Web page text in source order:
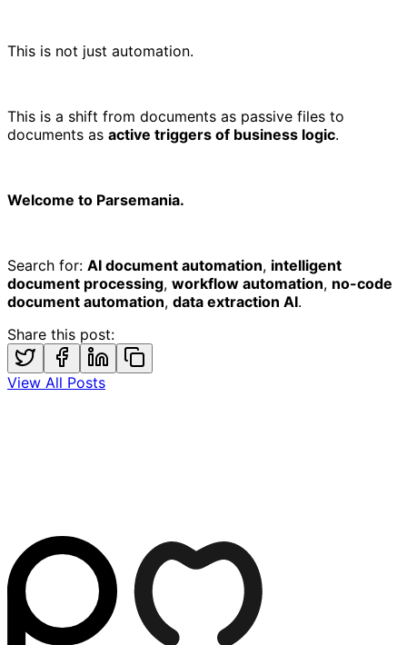
This is not just automation.
This is a shift from documents as passive files to
documents as active triggers of business logic.
Welcome to Parsemania.
Search for: AI document automation, intelligent
document processing, workflow automation, no-code
document automation, data extraction AI.
Share this post:
View All Posts